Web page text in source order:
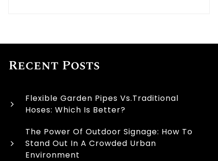
Recent Posts
Flexible Garden Pipes Vs.Traditional
Hoses: Which Is Better?
The Power Of Outdoor Signage: How To
Stand Out In A Crowded Urban
Environment